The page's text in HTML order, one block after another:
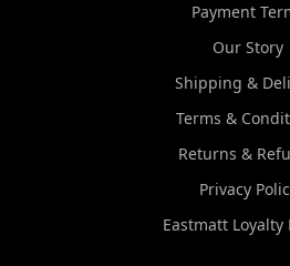
Payment
Our Story
Shipping &
Terms &
Returns &
Privacy
Eastmatt Loyalty